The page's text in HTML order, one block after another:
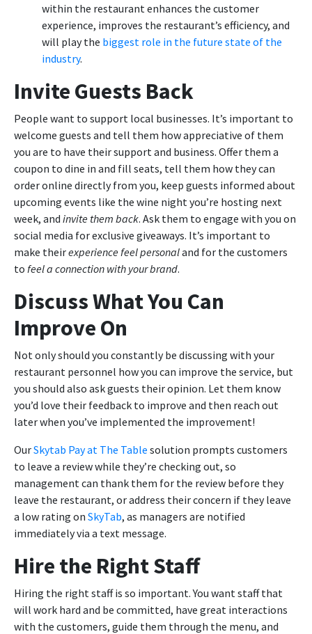
within the restaurant enhances the customer
experience, improves the restaurant’s efficiency, and
will play the biggest role in the future state of the
industry.
Invite Guests Back
People want to support local businesses. It’s important to
welcome guests and tell them how appreciative of them
you are to have their support and business. Offer them a
coupon to dine in and fill seats, tell them how they can
order online directly from you, keep guests informed about
upcoming events like the wine night you’re hosting next
week, and invite them back. Ask them to engage with you on
social media for exclusive giveaways. It’s important to
make theirexperience feel personaland for the customers
to feel a connection with your brand.
Discuss What You Can
Improve On
Not only should you constantly be discussing with your
restaurant personnel how you can improve the service, but
you should also ask guests their opinion. Let them know
you’d love their feedback to improve and then reach out
later when you’ve implemented the improvement!
OurSkytab Pay at The Table solution prompts customers
to leave a review while they’re checking out, so
management can thank them for the review before they
leave the restaurant, or address their concern if they leave
a low rating on SkyTab, as managers are notified
immediately via a text message.
Hire the Right Staff
Hiring the right staff is so important. You want staff that
will work hard and be committed, have great interactions
with the customers, guide them through the menu, and